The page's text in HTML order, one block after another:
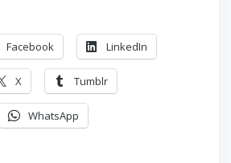
Facebook LinkedIn
X Tumblr
WhatsApp